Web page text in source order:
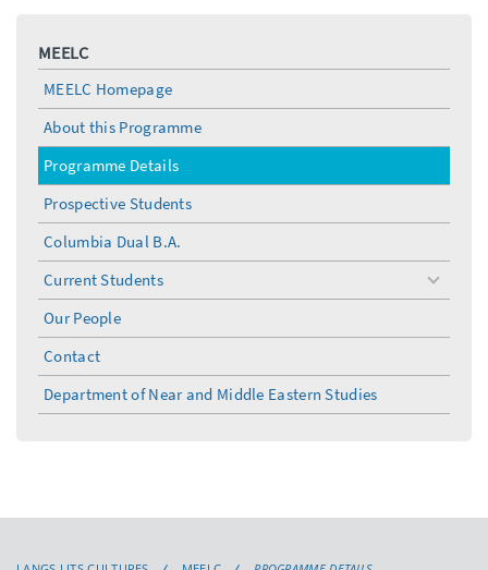
MEELC
MEELC Homepage
About this Programme
Programme Details
Prospective Students
Columbia Dual B.A.
Current Students
toggle
menu
Our People
Contact
Department of Near and Middle Eastern Studies